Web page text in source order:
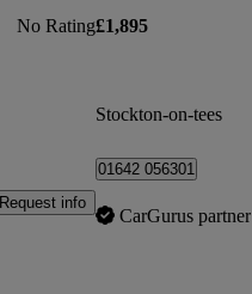
No Rating
Request info
£1,895
Stockton-on-tees
01642 056301
CarGurus partner